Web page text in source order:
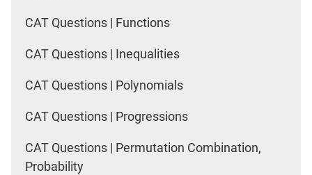
CAT Questions | Functions
CAT Questions | Inequalities
CAT Questions | Polynomials
CAT Questions | Progressions
CAT Questions | Permutation Combination,
Probability